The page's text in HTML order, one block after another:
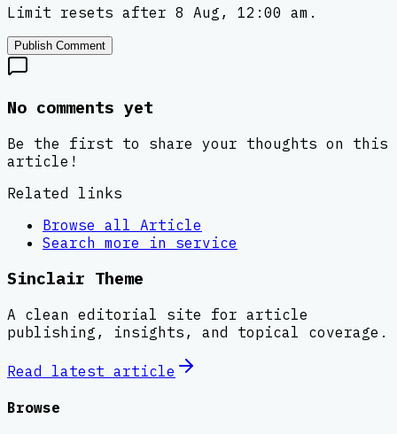
Limit resets after 8 Aug, 12:00 am.
Publish Comment
No comments yet
Be the first to share your thoughts on this
article!
Related links
Browse all Article
Search more in service
Sinclair Theme
A clean editorial site for article
publishing, insights, and topical coverage.
Read latest article
Browse